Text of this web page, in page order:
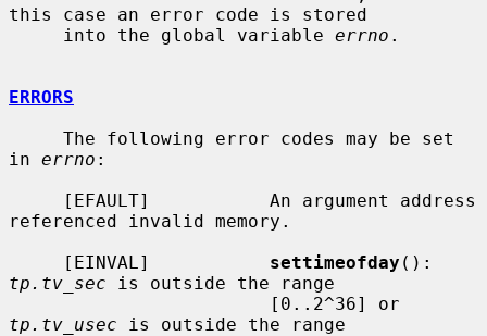
this case an error code is stored
     into the global variable
errno .
ERRORS
in errno :
referenced invalid memory.
     [EINVAL]
settimeofday
tp.tv_sec is outside the range
tp.tv_usec is outside the range